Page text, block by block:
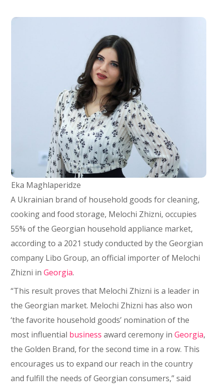
Eka Maghlaperidze
A Ukrainian brand of household goods for cleaning,
cooking and food storage, Melochi Zhizni, occupies
55% of the Georgian household appliance market,
according to a 2021 study conducted by the Georgian
company Libo Group, an official importer of Melochi
Zhizni inGeorgia.
“This result proves that Melochi Zhizni is a leader in
the Georgian market. Melochi Zhizni has also won
‘the favorite household goods’ nomination of the
most influential business award ceremony inGeorgia,
the Golden Brand, for the second time in a row. This
encourages us to expand our reach in the country
and fulfill the needs of Georgian consumers,” said